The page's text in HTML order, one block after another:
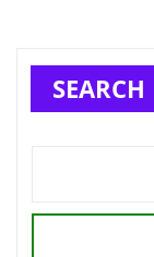
SEARCH